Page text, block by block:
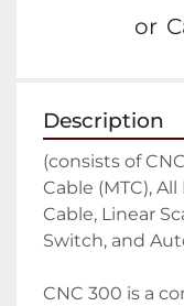
or
Description
(consists of
Cable (MTC),
Cable, Linear
Switch, and
CNC 300 is a